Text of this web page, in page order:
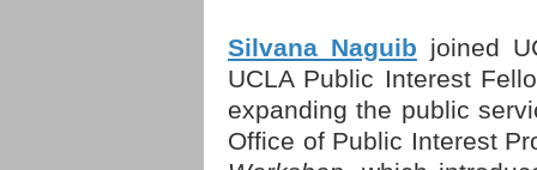
Silvana Naguib joined
UCLA Public Interest
expanding the public
Office of Public Interest